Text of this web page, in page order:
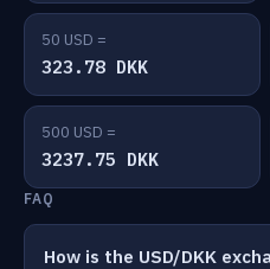
50 USD =
323.78 DKK
500 USD =
3237.75 DKK
FAQ
How is the USD/DKK